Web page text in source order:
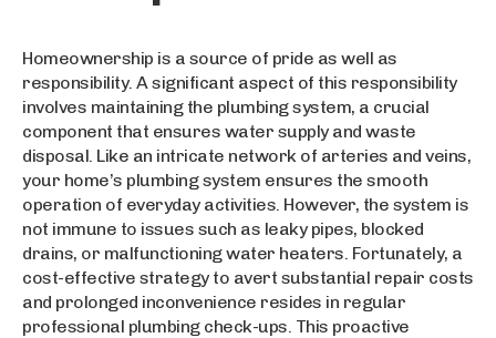
Homeownership is a source of pride as well as
responsibility. A significant aspect of this responsibility
involves maintaining the plumbing system, a crucial
component that ensures water supply and waste
disposal. Like an intricate network of arteries and veins,
your home’s plumbing system ensures the smooth
operation of everyday activities. However, the system is
not immune to issues such as leaky pipes, blocked
drains, or malfunctioning water heaters. Fortunately, a
cost-effective strategy to avert substantial repair costs
and prolonged inconvenience resides in regular
professional plumbing check-ups. This proactive